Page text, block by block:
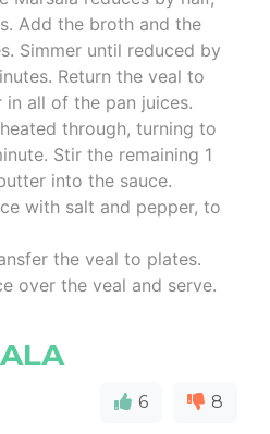
Add the broth and the
Simmer until reduced by
Return the veal to
in all of the pan juices.
through, turning to
Stir the remaining 1
into the sauce.
with salt and pepper, to
the veal to plates.
over the veal and serve.
6 8